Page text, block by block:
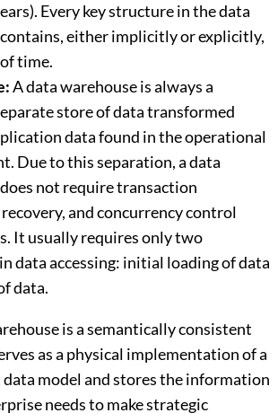
Every key structure in the data
either implicitly or explicitly,
time.
A data warehouse is always a
store of data transformed
data found in the operational
Due to this separation, a data
not require transaction
and concurrency control
It usually requires only two
data accessing: initial loading of data
data.
is a semantically consistent
as a physical implementation of a
model and stores the information
needs to make strategic